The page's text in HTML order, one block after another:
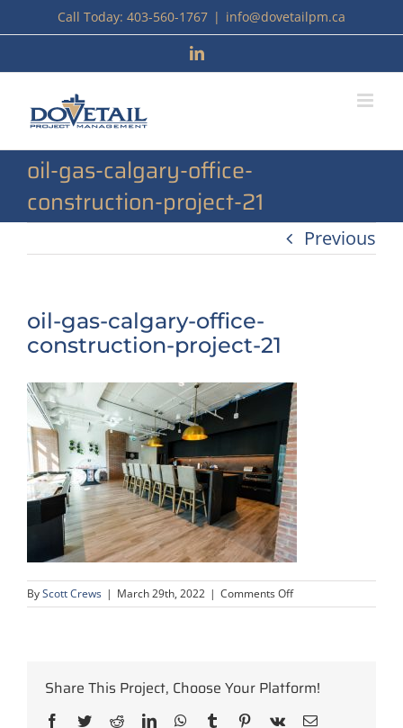
to
content
Call Today: 403-560-1767 | info@dovetailpm.ca
LinkedIn
oil-gas-calgary-office-
construction-project-21
Previous
oil-gas-calgary-office-
construction-project-21
ByScott Crews | March 29th, 2022 | Comments Offon
oil-
project-
Share This Project, Choose Your Platform!
Facebook
TwitterRedditLinkedInWhatsApp
Tumblr Pinterest
Vk Email